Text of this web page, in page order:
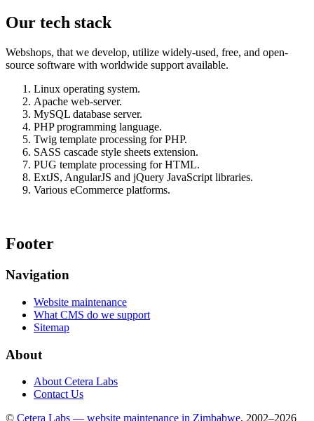
Our tech stack
Webshops, that we develop, utilize widely-used, free, and open-
source software with worldwide support available.
Linux operating system.
Apache web-server.
MySQL database server.
PHP programming language.
Twig template processing for PHP.
SASS cascade style sheets extension.
PUG template processing for HTML.
ExtJS, AngularJS and jQuery JavaScript libraries.
Various eCommerce platforms.
Footer
Navigation
Website maintenance
What CMS do we support
Sitemap
About
About Cetera Labs
Contact Us
© Cetera Labs — website maintenance in Zimbabwe, 2002–2026